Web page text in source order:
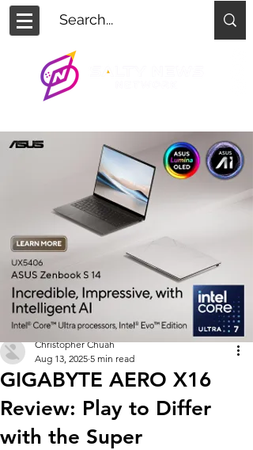
GIGABYTE AERO X16
Review: Play to Differ
with the Super
Christopher Chuah
Aug 13, 2025 5 min read